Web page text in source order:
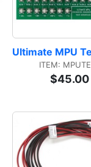
Ultimate MPU
ITEM:
$45.00